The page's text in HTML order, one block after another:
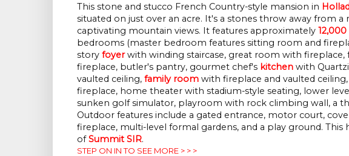
This stone and stucco French Country-style mansion in
situated on just over an acre. It's a stones throw away from a
captivating mountain views. It features approximately
bedrooms (master bedroom features sitting room and
story foyerwith winding staircase, great room with
fireplace, butler's pantry, gourmet chef's kitchen with
vaulted ceiling, family room with fireplace and vaulted
fireplace, home theater with stadium-style seating, lower
sunken golf simulator, playroom with rock climbing wall, a
Outdoor features include a gated entrance, motor court,
fireplace, multi-level formal gardens, and a play ground. This
of Summit SIR.
STEP ON IN TO SEE MORE > > >